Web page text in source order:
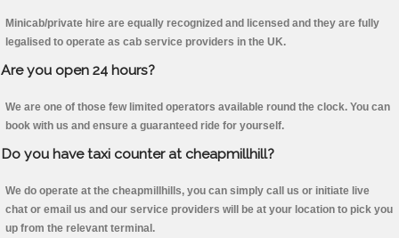
Minicab/private hire are equally recognized and licensed and they are fully
legalised to operate as cab service providers in the UK.
Are you open 24 hours?
We are one of those few limited operators available round the clock. You can
book with us and ensure a guaranteed ride for yourself.
Do you have taxi counter at cheapmillhill?
We do operate at the cheapmillhills, you can simply call us or initiate live
chat or email us and our service providers will be at your location to pick you
up from the relevant terminal.